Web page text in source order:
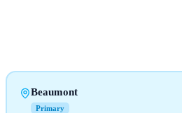
Beaumont
Primary